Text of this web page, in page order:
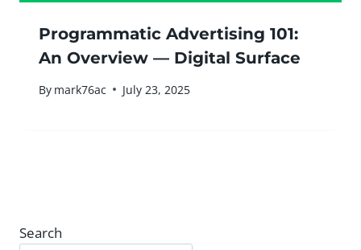
Programmatic Advertising 101:
An Overview — Digital Surface
By mark76ac July 23, 2025
Search